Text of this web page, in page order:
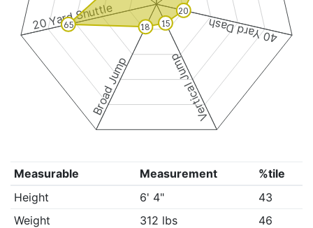
40 Yard Dash
Vertical Jump
Broad Jump
20 Yard Shuttle 20
15
18
65
Measurable Measurement
%tile
Height
6' 4"
43
Weight
312 lbs
46